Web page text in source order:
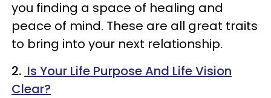
you finding a space of healing and
peace of mind. These are all great traits
to bring into your next relationship.
2. Is Your Life Purpose And Life Vision
Clear?